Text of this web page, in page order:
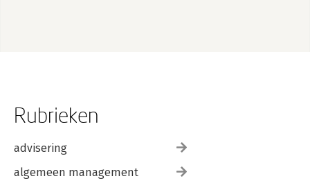
Ignoring conditions
Custom conditions
Quiz answers
Rubrieken
advisering
algemeen management